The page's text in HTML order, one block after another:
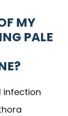
MY
PALE
infection